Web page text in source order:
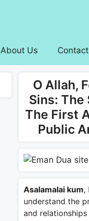
About Us
O Allah,
Sins: The
The First
Public
Asalamalai kum,
understand the
and